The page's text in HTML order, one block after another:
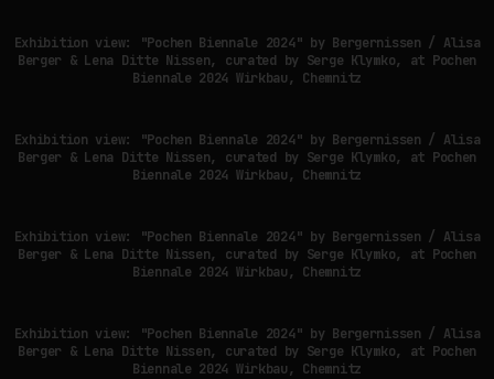
Exhibition view: "Pochen Biennale 2024" by Bergernissen / Alisa
Berger & Lena Ditte Nissen, curated by Serge Klymko, at Pochen
Biennale 2024 Wirkbau, Chemnitz
Exhibition view: "Pochen Biennale 2024" by Bergernissen / Alisa
Berger & Lena Ditte Nissen, curated by Serge Klymko, at Pochen
Biennale 2024 Wirkbau, Chemnitz
Exhibition view: "Pochen Biennale 2024" by Bergernissen / Alisa
Berger & Lena Ditte Nissen, curated by Serge Klymko, at Pochen
Biennale 2024 Wirkbau, Chemnitz
Exhibition view: "Pochen Biennale 2024" by Bergernissen / Alisa
Berger & Lena Ditte Nissen, curated by Serge Klymko, at Pochen
Biennale 2024 Wirkbau, Chemnitz